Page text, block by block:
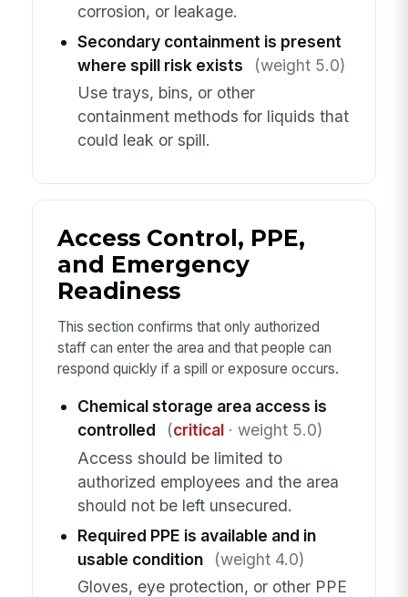
corrosion, or leakage.
Secondary containment is present
where spill risk exists
(weight 5.0)
Use trays, bins, or other
containment methods for liquids that
could leak or spill.
Access Control, PPE,
and Emergency
Readiness
This section confirms that only authorized
staff can enter the area and that people can
respond quickly if a spill or exposure occurs.
Chemical storage area access is
controlled
(critical· weight 5.0)
Access should be limited to
authorized employees and the area
should not be left unsecured.
Required PPE is available and in
usable condition
(weight 4.0)
Gloves, eye protection, or other PPE